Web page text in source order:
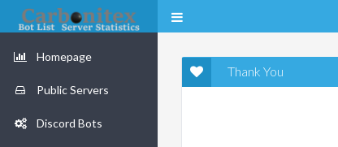
Homepage
Public Servers
Discord Bots
Thank You